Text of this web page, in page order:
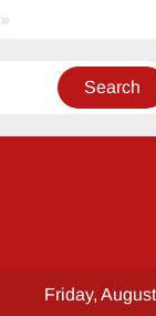
Nikhila Vimal
Friday,